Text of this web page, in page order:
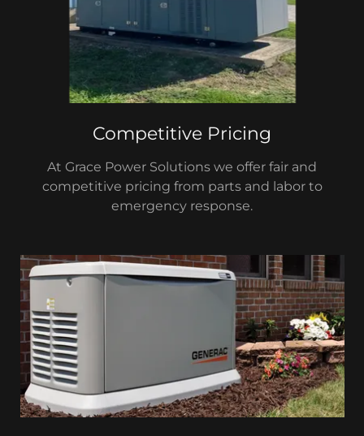
Competitive Pricing
At Grace Power Solutions we offer fair and
competitive pricing from parts and labor to
emergency response.